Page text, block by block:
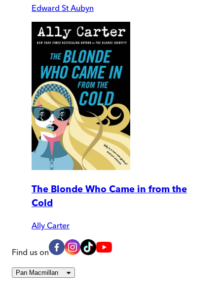
Edward St Aubyn
The Blonde Who Came in from the
Cold
Ally Carter
Find us on
Pan Macmillan